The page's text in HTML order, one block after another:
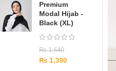
Premium
Modal Hijab -
Black (XL)
₨1,640
₨ 1,390